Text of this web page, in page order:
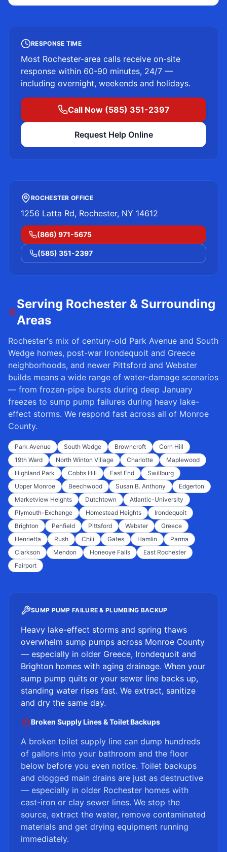
RESPONSE TIME
Most Rochester-area calls receive on-site
response within 60-90 minutes, 24/7 —
including overnight, weekends and holidays.
Call Now (585) 351-2397
Request Help Online
ROCHESTER OFFICE
1256 Latta Rd, Rochester, NY 14612
(866) 971-5675
(585) 351-2397
Serving Rochester & Surrounding
Areas
Rochester's mix of century-old Park Avenue and South
Wedge homes, post-war Irondequoit and Greece
neighborhoods, and newer Pittsford and Webster
builds means a wide range of water-damage scenarios
— from frozen-pipe bursts during deep January
freezes to sump pump failures during heavy lake-
effect storms. We respond fast across all of Monroe
County.
Park Avenue South Wedge Browncroft
Corn Hill
19th Ward
North Winton Village Charlotte
Maplewood
Highland Park
Cobbs Hill East End
Swillburg
Upper Monroe
Beechwood Susan B. Anthony
Edgerton
Marketview Heights
Dutchtown
Atlantic-University
Plymouth-Exchange
Homestead Heights
Irondequoit
Brighton
Penfield Pittsford Webster
Greece
Henrietta
Rush Chili Gates Hamlin
Parma
Clarkson
Mendon Honeoye Falls
East Rochester
Fairport
SUMP PUMP FAILURE & PLUMBING BACKUP
Heavy lake-effect storms and spring thaws
overwhelm sump pumps across Monroe County
— especially in older Greece, Irondequoit and
Brighton homes with aging drainage. When your
sump pump quits or your sewer line backs up,
standing water rises fast. We extract, sanitize
and dry the same day.
Broken Supply Lines & Toilet Backups
A broken toilet supply line can dump hundreds
of gallons into your bathroom and the floor
below before you even notice. Toilet backups
and clogged main drains are just as destructive
— especially in older Rochester homes with
cast-iron or clay sewer lines. We stop the
source, extract the water, remove contaminated
materials and get drying equipment running
immediately.